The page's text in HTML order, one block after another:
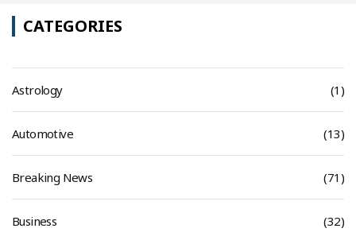
CATEGORIES
Astrology (1)
Automotive (13)
Breaking News (71)
Business (32)